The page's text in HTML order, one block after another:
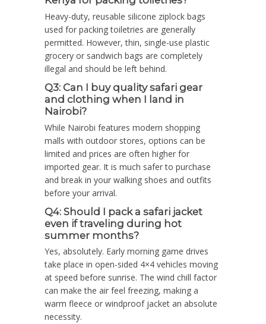
Heavy-duty, reusable silicone ziplock bags
used for packing toiletries are generally
permitted. However, thin, single-use plastic
grocery or sandwich bags are completely
illegal and should be left behind.
Q3: Can I buy quality safari gear
and clothing when I land in
Nairobi?
While Nairobi features modern shopping
malls with outdoor stores, options can be
limited and prices are often higher for
imported gear. It is much safer to purchase
and break in your walking shoes and outfits
before your arrival.
Q4: Should I pack a safari jacket
even if traveling during hot
summer months?
Yes, absolutely. Early morning game drives
take place in open-sided 4×4 vehicles moving
at speed before sunrise. The wind chill factor
can make the air feel freezing, making a
warm fleece or windproof jacket an absolute
necessity.